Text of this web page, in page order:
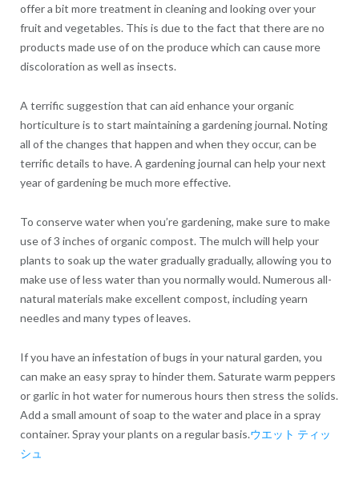
offer a bit more treatment in cleaning and looking over your
fruit and vegetables. This is due to the fact that there are no
products made use of on the produce which can cause more
discoloration as well as insects.
A terrific suggestion that can aid enhance your organic
horticulture is to start maintaining a gardening journal. Noting
all of the changes that happen and when they occur, can be
terrific details to have. A gardening journal can help your next
year of gardening be much more effective.
To conserve water when you’re gardening, make sure to make
use of 3 inches of organic compost. The mulch will help your
plants to soak up the water gradually gradually, allowing you to
make use of less water than you normally would. Numerous all-
natural materials make excellent compost, including yearn
needles and many types of leaves.
If you have an infestation of bugs in your natural garden, you
can make an easy spray to hinder them. Saturate warm peppers
or garlic in hot water for numerous hours then stress the solids.
Add a small amount of soap to the water and place in a spray
container. Spray your plants on a regular basis.ウエット ティッ
シュ